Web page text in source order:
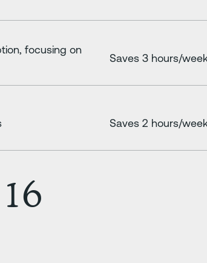
focusing on
Saves 3 hours/
Saves 2 hours/
16